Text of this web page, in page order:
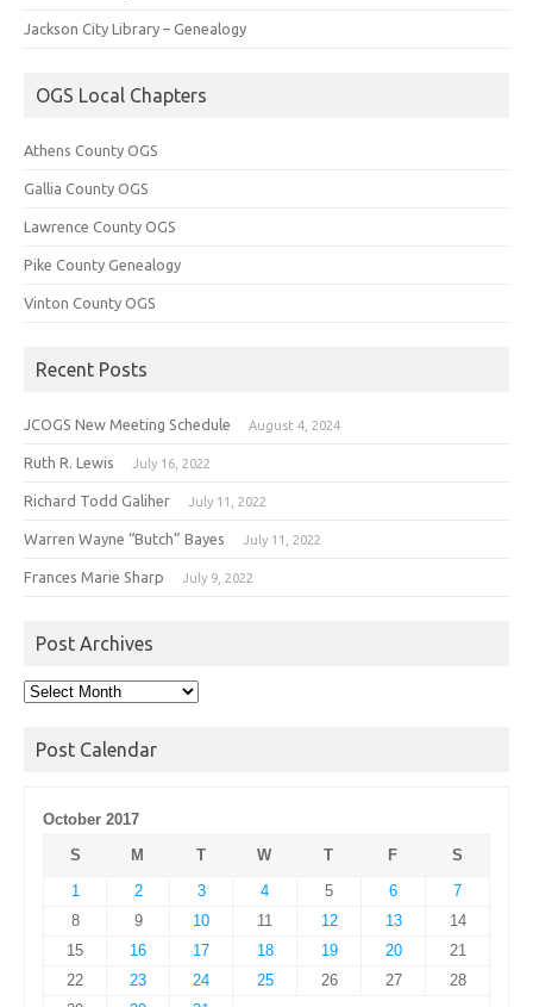
Jackson City Library – Genealogy
OGS Local Chapters
Athens County OGS
Gallia County OGS
Lawrence County OGS
Pike County Genealogy
Vinton County OGS
Recent Posts
JCOGS New Meeting Schedule August 4, 2024
Ruth R. Lewis July 16, 2022
Richard Todd Galiher July 11, 2022
Warren Wayne “Butch” Bayes July 11, 2022
Frances Marie Sharp July 9, 2022
Post Archives
Post
Post Calendar
October 2017
S
M T W T F
S
1
2 3 4 5 6
7
8
9 10 11 12 13
14
15
16 17 18 19 20
21
22
23 24 25 26 27
28